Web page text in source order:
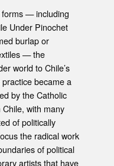
forms — including
Under Pinochet
burlap or
— the
world to Chile’s
became a
by the Catholic
with many
of politically
the radical work
of political
artists that have